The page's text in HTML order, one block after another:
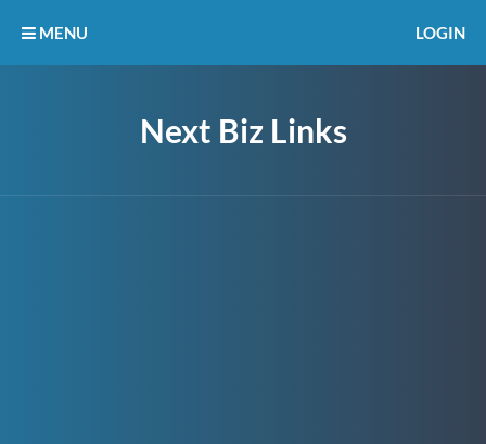
Next Biz Links
MENU LOGIN